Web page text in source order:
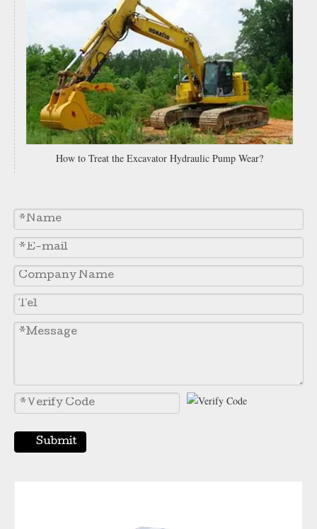
Motor Grader Blades Spare Parts Wheel Loader Bucket Cutting Edge Replacement Tractor Rear Grader Blade 9 Hole 9j3657 7t1637 Spare Parts Low Price Grader Cutting Edges Heat Treated Motor Grader Blade 232-70-52850
5J6973 Grader Flat Blade 5J-6973 Flat Cutting Edges China Motor Grader Blades Supplier Heavy Duty 7d1577 5d9558 5d9559 Motor Grader Double Bevel Flat Blade And End Bit 5d9556 Excavator Bucket Cutting Edges
How to Treat the Excavator Hydraulic Pump Wear?
Submit